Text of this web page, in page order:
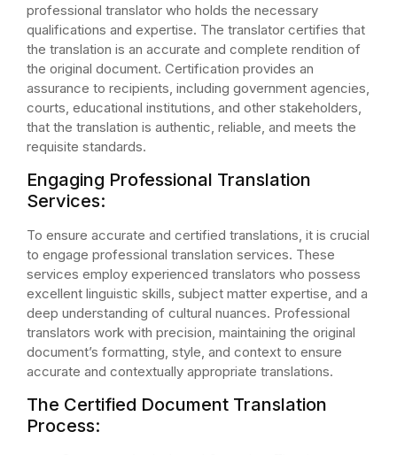
professional translator who holds the necessary
qualifications and expertise. The translator certifies that
the translation is an accurate and complete rendition of
the original document. Certification provides an
assurance to recipients, including government agencies,
courts, educational institutions, and other stakeholders,
that the translation is authentic, reliable, and meets the
requisite standards.
Engaging Professional Translation
Services:
To ensure accurate and certified translations, it is crucial
to engage professional translation services. These
services employ experienced translators who possess
excellent linguistic skills, subject matter expertise, and a
deep understanding of cultural nuances. Professional
translators work with precision, maintaining the original
document’s formatting, style, and context to ensure
accurate and contextually appropriate translations.
The Certified Document Translation
Process: